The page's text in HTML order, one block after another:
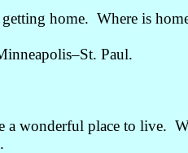
home. Where is
–St. Paul.
wonderful place to live.